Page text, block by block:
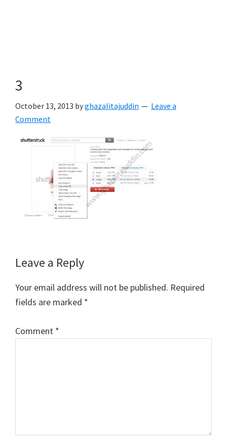
3
October 13, 2013 byghazalitajuddin
Leave a
Comment
Reader
Interactions
Leave a Reply
Your email address will not be published. Required
fields are marked *
Comment *